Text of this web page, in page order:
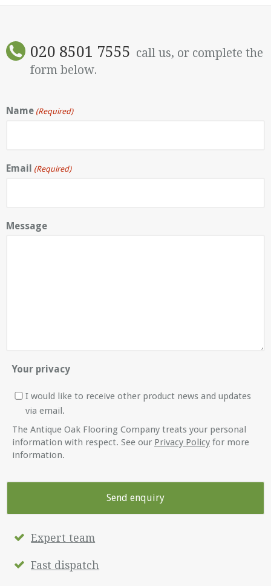
020 8501 7555 call us, or complete the
form below.
Name (Required)
Email (Required)
Message
Your privacy
I would like to receive other product news and updates
via email.
The Antique Oak Flooring Company treats your personal
information with respect. See our Privacy Policy for more
information.
Expert team
Fast dispatch